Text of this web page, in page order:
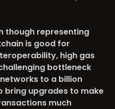
though representing
is good for
high gas
bottleneck
to a billion
bring upgrades to make
much